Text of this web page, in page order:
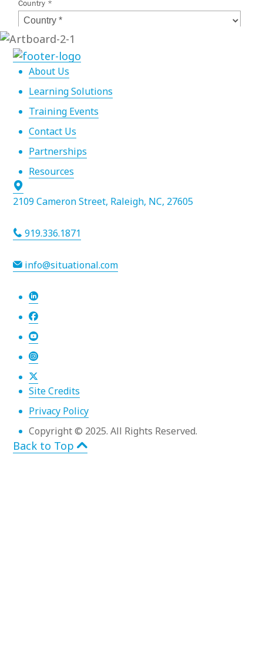
About Us
Learning Solutions
Training Events
Contact Us
Partnerships
Resources
2109 Cameron Street, Raleigh, NC, 27605
919.336.1871
info@situational.com
Site Credits
Privacy Policy
Copyright © 2025. All Rights Reserved.
Back to Top